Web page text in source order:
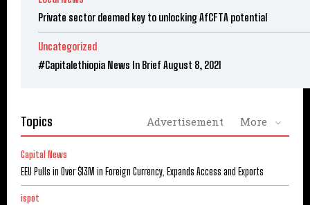
Private sector deemed key to unlocking AfCFTA potential
Uncategorized
#Capitalethiopia News In Brief August 8, 2021
Topics Advertisement More
Capital News
EEU Pulls in Over $13M in Foreign Currency, Expands Access and Exports
ispot